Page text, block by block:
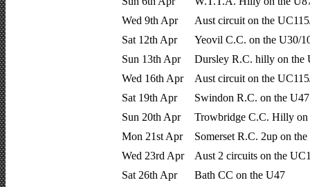
Wed 9th Apr
Aust circuit on the
Sat 12th Apr
Yeovil C.C. on the U30/
Sun 13th Apr
Dursley R.C. hilly on the
Wed 16th Apr
Aust circuit on the
Sat 19th Apr
Swindon R.C. on the U47
Sun 20th Apr
Trowbridge C.C. Hilly on
Mon 21st Apr
Somerset R.C. 2up on
Wed 23rd Apr
Aust 2 circuits on the
Sat 26th Apr
Bath CC on the U47